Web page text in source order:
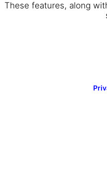
These features, along